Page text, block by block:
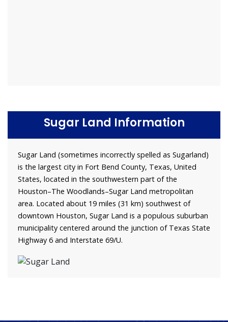
Sugar Land Information
Sugar Land (sometimes incorrectly spelled as Sugarland)
is the largest city in Fort Bend County, Texas, United
States, located in the southwestern part of the
Houston–The Woodlands–Sugar Land metropolitan
area. Located about 19 miles (31 km) southwest of
downtown Houston, Sugar Land is a populous suburban
municipality centered around the junction of Texas State
Highway 6 and Interstate 69/U.